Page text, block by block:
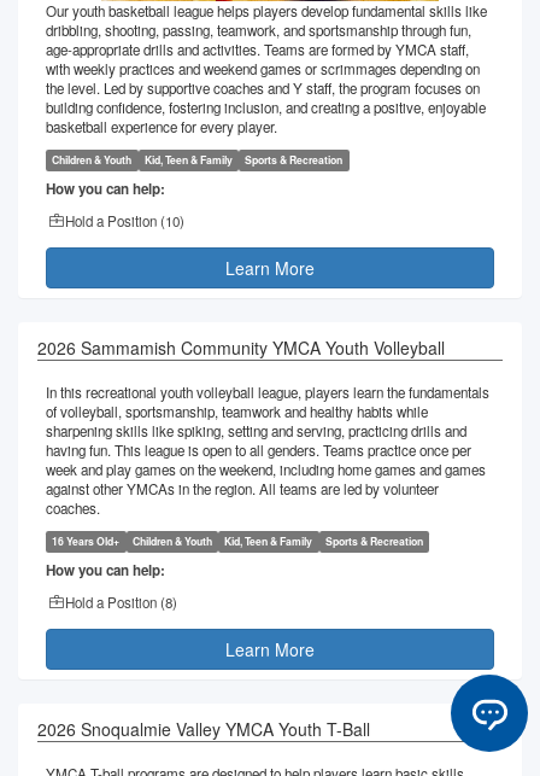
Our youth basketball league helps players develop fundamental skills like
dribbling, shooting, passing, teamwork, and sportsmanship through fun,
age-appropriate drills and activities. Teams are formed by YMCA staff,
with weekly practices and weekend games or scrimmages depending on
the level. Led by supportive coaches and Y staff, the program focuses on
building confidence, fostering inclusion, and creating a positive, enjoyable
basketball experience for every player.
Children & Youth Kid, Teen & Family Sports & Recreation
How you can help:
Hold a Position (10)
Learn More
2026 Sammamish Community YMCA Youth Volleyball
In this recreational youth volleyball league, players learn the fundamentals
of volleyball, sportsmanship, teamwork and healthy habits while
sharpening skills like spiking, setting and serving, practicing drills and
having fun. This league is open to all genders. Teams practice once per
week and play games on the weekend, including home games and games
against other YMCAs in the region. All teams are led by volunteer
coaches.
16 Years Old+ Children & Youth Kid, Teen & Family Sports & Recreation
How you can help:
Hold a Position (8)
Learn More
2026 Snoqualmie Valley YMCA Youth T-Ball